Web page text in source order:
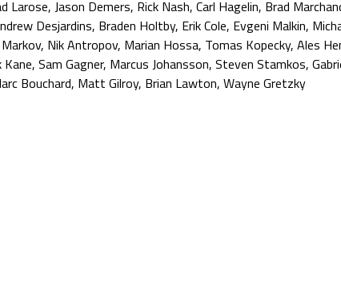
Larose, Jason Demers, Rick Nash, Carl Hagelin, Brad
Desjardins, Braden Holtby, Erik Cole, Evgeni Malkin,
, Nik Antropov, Marian Hossa, Tomas Kopecky, Ales
Kane, Sam Gagner, Marcus Johansson, Steven Stamkos,
Bouchard, Matt Gilroy, Brian Lawton, Wayne Gretzky